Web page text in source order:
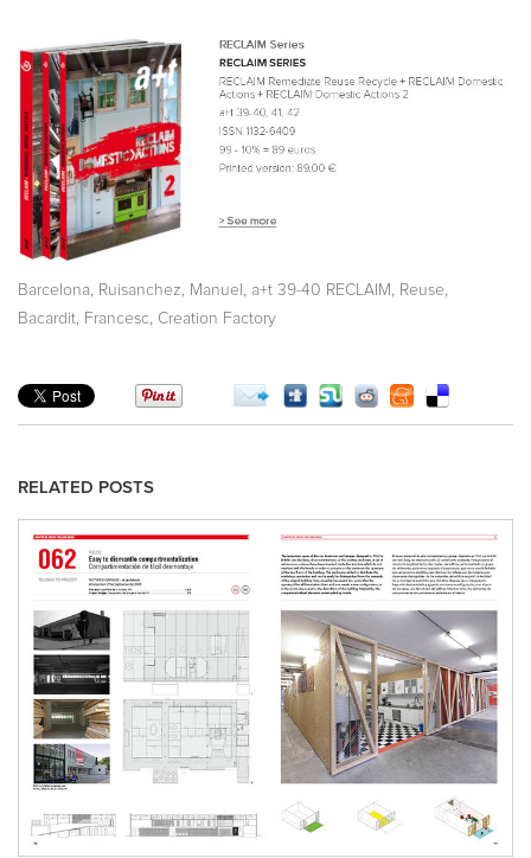
Barcelona Ruisanchez, Manuel a+t 39-40 RECLAIM Reuse
Bacardit, Francesc Creation Factory
RELATED POSTS